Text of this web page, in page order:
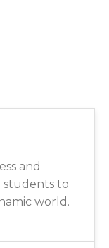
and
students to
world.